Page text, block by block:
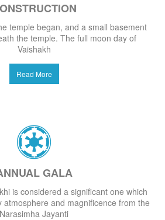
temple began, and a small basement
the temple. The full moon day of
Vaishakh
Read More
GALA
is considered a significant one which
atmosphere and magnificence from the
Narasimha Jayanti